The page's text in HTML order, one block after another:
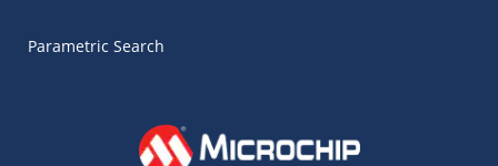
Parametric Search